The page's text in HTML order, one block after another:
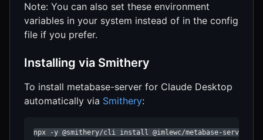
Note: You can also set these environment
variables in your system instead of in the config
file if you prefer.
Installing via Smithery
To install metabase-server for Claude Desktop
automatically via Smithery:
npx -y @smithery/cli install @imlewc/metabase-server